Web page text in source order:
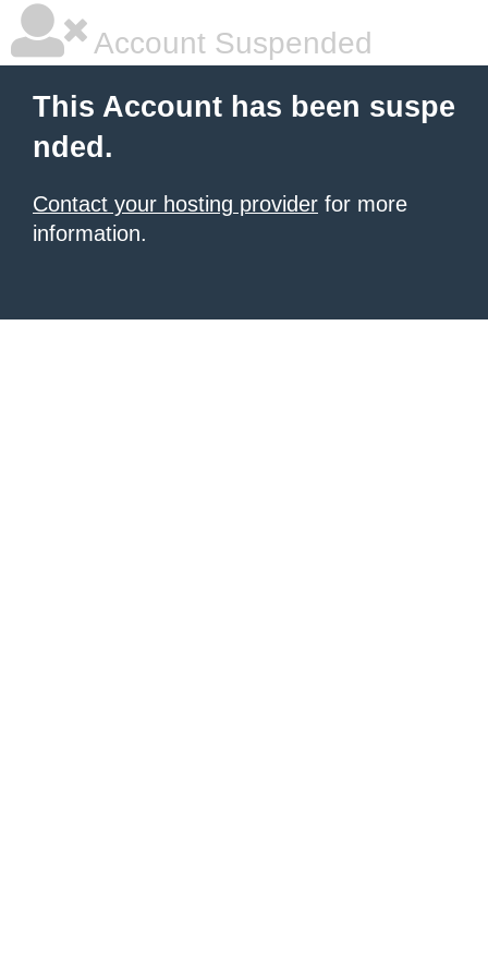
Account Suspended
This Account has been suspe
nded.
Contact your hosting provider for more
information.